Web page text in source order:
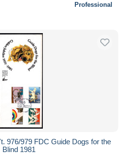
Professional
976/979 FDC Guide Dogs for the
Blind 1981